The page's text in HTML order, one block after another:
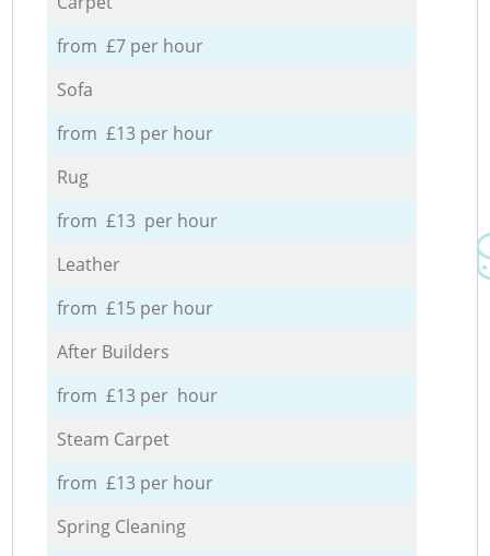
from £7 per hour
Sofa
from £13 per hour
Rug
from £13 per hour
Leather
from £15 per hour
After Builders
from £13 per hour
Steam Carpet
from £13 per hour
Spring Cleaning